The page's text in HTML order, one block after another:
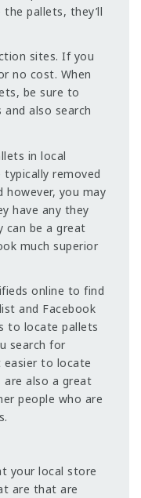
pallets, they’ll
sites. If you
no cost. When
be sure to
also search
in local
typically removed
however, you may
have any they
can be a great
much superior
online to find
and Facebook
to locate pallets
search for
easier to locate
are also a great
people who are
your local store
are that are